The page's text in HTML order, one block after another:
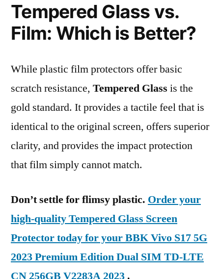
Tempered Glass vs.
Film: Which is Better?
While plastic film protectors offer basic
scratch resistance, Tempered Glass is the
gold standard. It provides a tactile feel that is
identical to the original screen, offers superior
clarity, and provides the impact protection
that film simply cannot match.
Don’t settle for flimsy plastic. Order your
high-quality Tempered Glass Screen
Protector today for your BBK Vivo S17 5G
2023 Premium Edition Dual SIM TD-LTE
CN 256GB V2283A 2023 .